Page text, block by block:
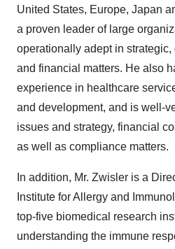
United States, Europe, Japan
a proven leader of large
operationally adept in strategic,
and financial matters. He also
experience in healthcare
and development, and is well-
issues and strategy, financial
as well as compliance matters.
In addition, Mr. Zwisler is a
Institute for Allergy and
top-five biomedical research
understanding the immune